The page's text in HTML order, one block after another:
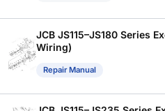
JCB JS115–JS180 Series
Wiring)
Repair Manual